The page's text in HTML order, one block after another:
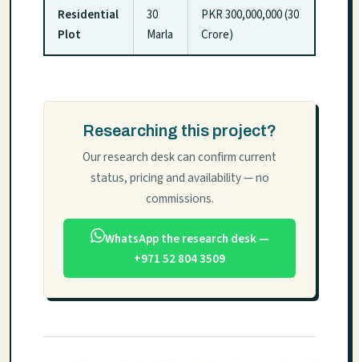
Residential
Plot
30
Marla
PKR 300,000,000 (30
Crore)
Researching this project?
Our research desk can confirm current
status, pricing and availability — no
commissions.
WhatsApp the research desk —
+971 52 804 3509